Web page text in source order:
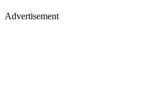
Advertisement